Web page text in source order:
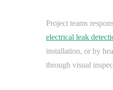
Project teams
electrical leak
installation, or by
through visual